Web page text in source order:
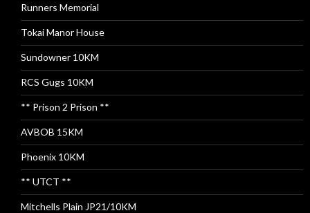
Runners Memorial
Tokai Manor House
Sundowner 10KM
RCS Gugs 10KM
** Prison 2 Prison **
AVBOB 15KM
Phoenix 10KM
** UTCT **
Mitchells Plain JP21/10KM